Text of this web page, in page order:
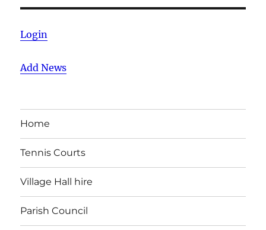
Login
Add News
Home
Tennis Courts
Village Hall hire
Parish Council